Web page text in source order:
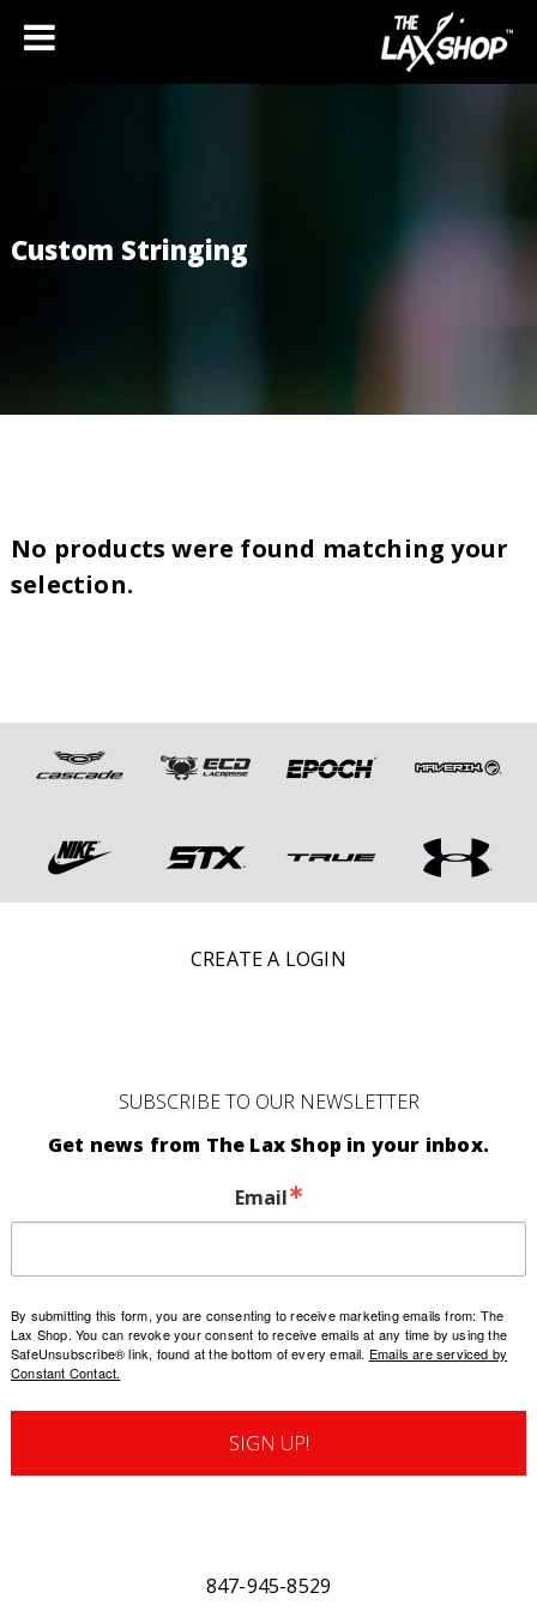
Custom Stringing
No products were found matching your
selection.
CREATE A LOGIN
SUBSCRIBE TO OUR NEWSLETTER
Get news from The Lax Shop in your inbox.
Email
By submitting this form, you are consenting to receive marketing emails from: The
Lax Shop. You can revoke your consent to receive emails at any time by using the
SafeUnsubscribe® link, found at the bottom of every email. Emails are serviced by
Constant Contact.
SIGN UP!
847-945-8529